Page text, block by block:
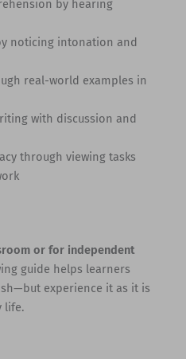
by hearing
noticing intonation and
real-world examples in
with discussion and
through viewing tasks
or for independent
guide helps learners
experience it as it is
life.